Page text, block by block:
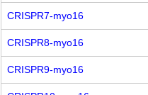
CRISPR7-myo16
CRISPR8-myo16
CRISPR9-myo16